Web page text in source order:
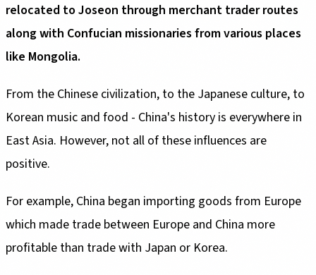
relocated to Joseon through merchant trader routes
along with Confucian missionaries from various places
like Mongolia.
From the Chinese civilization, to the Japanese culture, to
Korean music and food - China's history is everywhere in
East Asia. However, not all of these influences are
positive.
For example, China began importing goods from Europe
which made trade between Europe and China more
profitable than trade with Japan or Korea.